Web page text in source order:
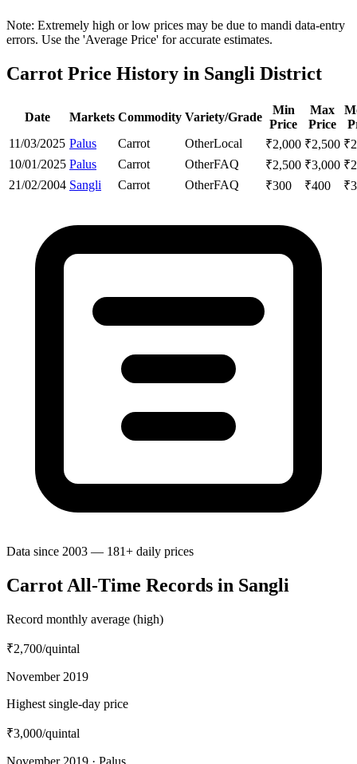
Note: Extremely high or low prices may be due to mandi data-entry
errors. Use the 'Average Price' for accurate estimates.
Carrot Price History in Sangli District
Date Markets Commodity Variety/Grade
Min
Price
Max
Price
11/03/2025 Palus Carrot OtherLocal ₹2,000 ₹2,500 ₹
10/01/2025 Palus Carrot OtherFAQ ₹2,500 ₹3,000 ₹
21/02/2004 Sangli Carrot OtherFAQ ₹300 ₹400 ₹
Data since 2003 — 181+ daily prices
Carrot All-Time Records in Sangli
Record monthly average (high)
₹2,700/quintal
November 2019
Highest single-day price
₹3,000/quintal
November 2019 · Palus